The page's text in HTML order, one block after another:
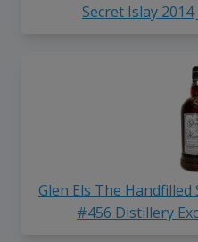
Secret Islay 2014
Glen Els The
#456 Distillery